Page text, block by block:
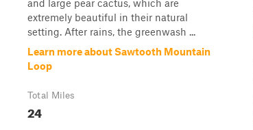
and large pear cactus, which are
extremely beautiful in their natural
setting. After rains, the greenwash ...
Learn more about Sawtooth Mountain
Loop
Total Miles
24